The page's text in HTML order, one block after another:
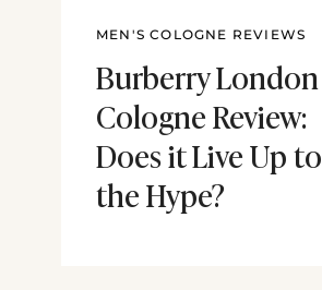
MEN'S COLOGNE REVIEWS
Burberry London
Cologne Review:
Does it Live Up to
the Hype?